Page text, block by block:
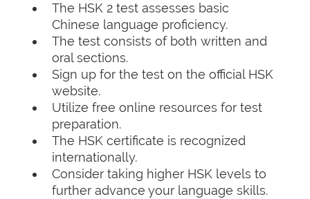
The HSK 2 test assesses basic
Chinese language proficiency.
The test consists of both written and
oral sections.
Sign up for the test on the official HSK
website.
Utilize free online resources for test
preparation.
The HSK certificate is recognized
internationally.
Consider taking higher HSK levels to
further advance your language skills.